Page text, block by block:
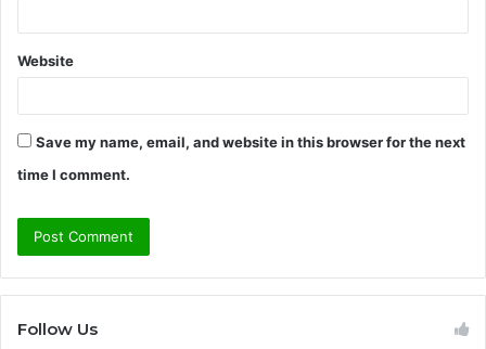
Website
Save my name, email, and website in this browser for the next
time I comment.
Follow Us